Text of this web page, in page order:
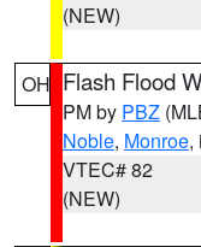
(NEW)
OH Flash Flood
PM by PBZ
Noble, Monroe,
VTEC# 82
(NEW)